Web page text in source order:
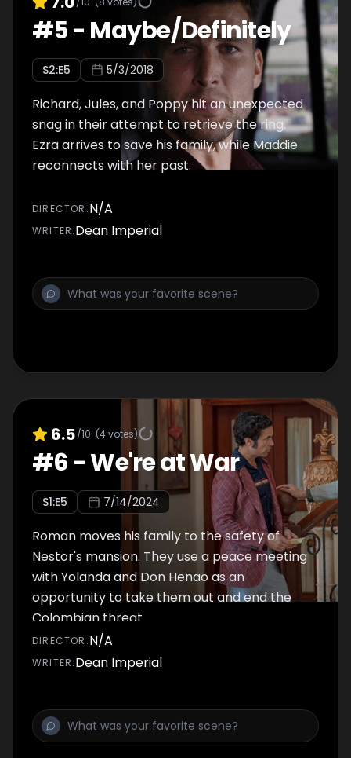
#5- Maybe/Definitely
S2:E5 5/3/2018
Richard, Jules, and Poppy hit an unexpected
snag in their attempt to retrieve the ring.
Ezra arrives to save his family, while Maddie
reconnects with her past.
DIRECTOR :N/A
WRITER:Dean Imperial
6.5/10 (4votes)
#6 -We're at War
S1:E5 7/14/2024
Roman moves his family to the safety of
Nestor's mansion. They use a peace meeting
with Yolanda and Don Henao as an
opportunity to take them out and end the
Colombian threat.
DIRECTOR :N/A
WRITER:Dean Imperial